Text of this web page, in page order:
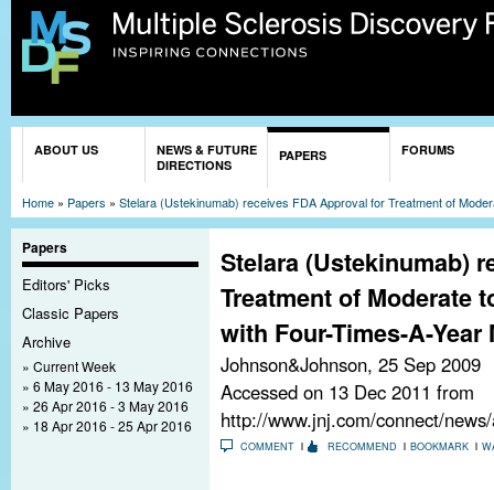
ABOUT US
NEWS & FUTURE
DIRECTIONS
PAPERS FORUMS
Home » Papers » Stelara (Ustekinumab) receives FDA Approval for Treatment of
Papers
Editors' Picks
Classic Papers
Archive
Current Week
6 May 2016 - 13 May 2016
26 Apr 2016 - 3 May 2016
18 Apr 2016 - 25 Apr 2016
Stelara (Ustekinumab)
Treatment of Moderate
with Four-Times-A-
Johnson&Johnson, 25 Sep 2009
Accessed on 13 Dec 2011 from
http://www.jnj.com/connect/
COMMENT RECOMMEND BOOKMARK